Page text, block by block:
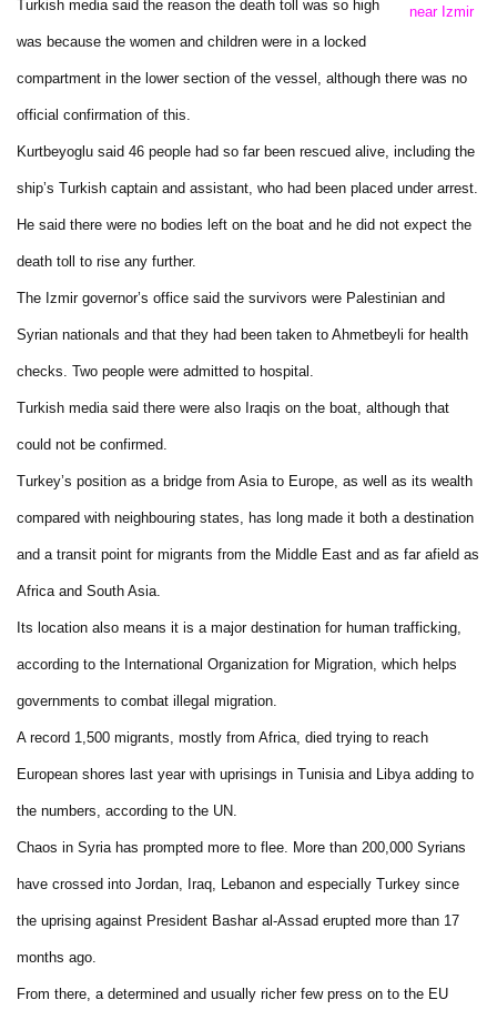
near Izmir
Turkish media said the reason the death toll was so high
was because the women and children were in a locked
compartment in the lower section of the vessel, although there was no
official confirmation of this.
Kurtbeyoglu said 46 people had so far been rescued alive, including the
ship’s Turkish captain and assistant, who had been placed under arrest.
He said there were no bodies left on the boat and he did not expect the
death toll to rise any further.
The Izmir governor’s office said the survivors were Palestinian and
Syrian nationals and that they had been taken to Ahmetbeyli for health
checks. Two people were admitted to hospital.
Turkish media said there were also Iraqis on the boat, although that
could not be confirmed.
Turkey’s position as a bridge from Asia to Europe, as well as its wealth
compared with neighbouring states, has long made it both a destination
and a transit point for migrants from the Middle East and as far afield as
Africa and South Asia.
Its location also means it is a major destination for human trafficking,
according to the International Organization for Migration, which helps
governments to combat illegal migration.
A record 1,500 migrants, mostly from Africa, died trying to reach
European shores last year with uprisings in Tunisia and Libya adding to
the numbers, according to the UN.
Chaos in Syria has prompted more to flee. More than 200,000 Syrians
have crossed into Jordan, Iraq, Lebanon and especially Turkey since
the uprising against President Bashar al-Assad erupted more than 17
months ago.
From there, a determined and usually richer few press on to the EU